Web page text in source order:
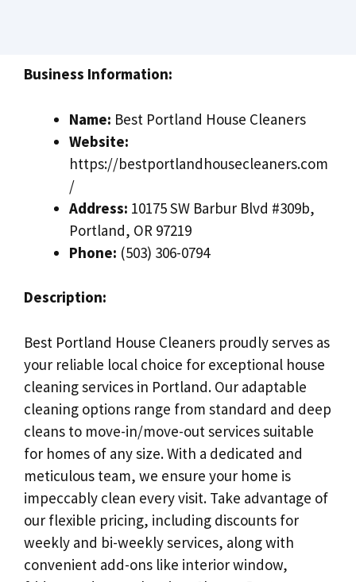
Business Information:
Name: Best Portland House Cleaners
Website:
https://bestportlandhousecleaners.com
/
Address: 10175 SW Barbur Blvd #309b,
Portland, OR 97219
Phone: (503) 306-0794
Description:
Best Portland House Cleaners proudly serves as
your reliable local choice for exceptional house
cleaning services in Portland. Our adaptable
cleaning options range from standard and deep
cleans to move-in/move-out services suitable
for homes of any size. With a dedicated and
meticulous team, we ensure your home is
impeccably clean every visit. Take advantage of
our flexible pricing, including discounts for
weekly and bi-weekly services, along with
convenient add-ons like interior window,